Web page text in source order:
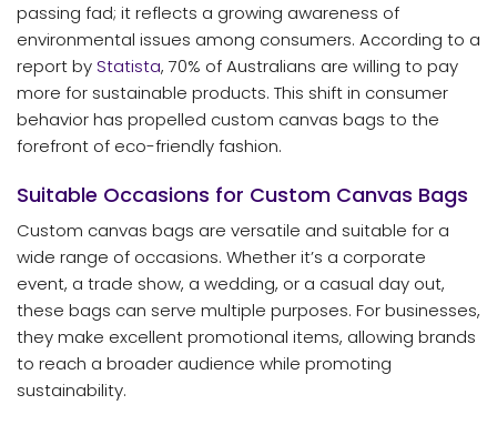
passing fad; it reflects a growing awareness of
environmental issues among consumers. According to a
report byStatista, 70% of Australians are willing to pay
more for sustainable products. This shift in consumer
behavior has propelled custom canvas bags to the
forefront of eco-friendly fashion.
Suitable Occasions for Custom Canvas Bags
Custom canvas bags are versatile and suitable for a
wide range of occasions. Whether it’s a corporate
event, a trade show, a wedding, or a casual day out,
these bags can serve multiple purposes. For businesses,
they make excellent promotional items, allowing brands
to reach a broader audience while promoting
sustainability.